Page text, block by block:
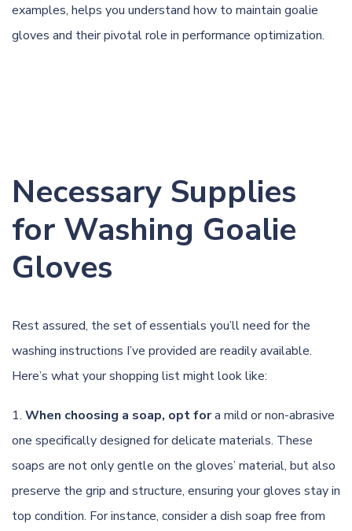
examples, helps you understand how to maintain goalie
gloves and their pivotal role in performance optimization.
Necessary Supplies
for Washing Goalie
Gloves
Rest assured, the set of essentials you’ll need for the
washing instructions I’ve provided are readily available.
Here’s what your shopping list might look like:
When choosing a soap, opt fora mild or non-abrasive
one specifically designed for delicate materials. These
soaps are not only gentle on the gloves’ material, but also
preserve the grip and structure, ensuring your gloves stay in
top condition. For instance, consider a dish soap free from